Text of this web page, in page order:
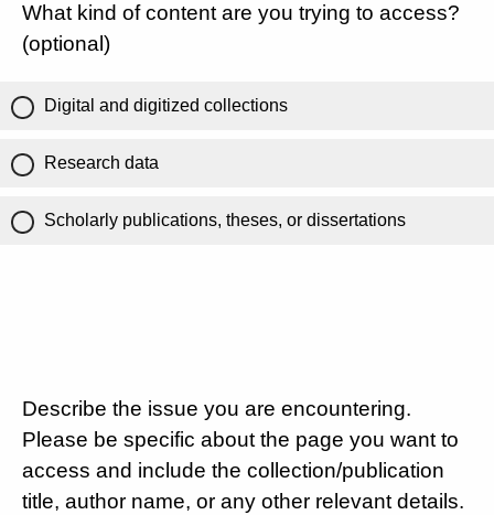
What kind of content are you trying to access?
(optional)
Digital and digitized collections
Research data
Scholarly publications, theses, or dissertations
Describe the issue you are encountering.
Please be specific about the page you want to
access and include the collection/publication
title, author name, or any other relevant details.